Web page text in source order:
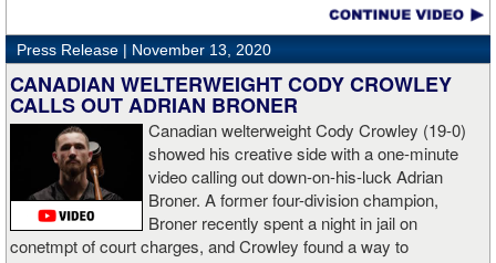
“The first round took some adjusting,” said Wardley afterwards. “I
like to use that first round to gather information, figure out my
opponent, see where gaps are, see what’s going on. Just analyse
the whole situation. I did that, took a few shots doing it but that’s all
part of the game. A bit of that chin check thing was ticked off for
me. I can take a bang and it’s not going to give me too much
bother. We got through that first round and I figured out what I was
going to do from then onwards.
Press Release | November 13, 2020
CANADIAN WELTERWEIGHT CODY CROWLEY
CALLS OUT ADRIAN BRONER
Canadian welterweight Cody Crowley (19-0)
showed his creative side with a one-minute
video calling out down-on-his-luck Adrian
Broner. A former four-division champion,
Broner recently spent a night in jail on
conetmpt of court charges, and Crowley found a way to